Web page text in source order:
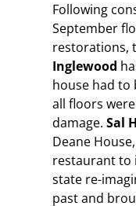
The Snack
Following
September
restorations,
Inglewood
house had to
all floors
damage. Sal
Deane
restaurant to
state re-
past and